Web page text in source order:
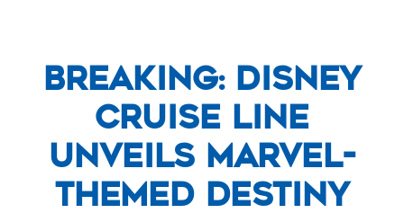
Breaking: Disney
Cruise Line
Unveils Marvel-
Themed Destiny